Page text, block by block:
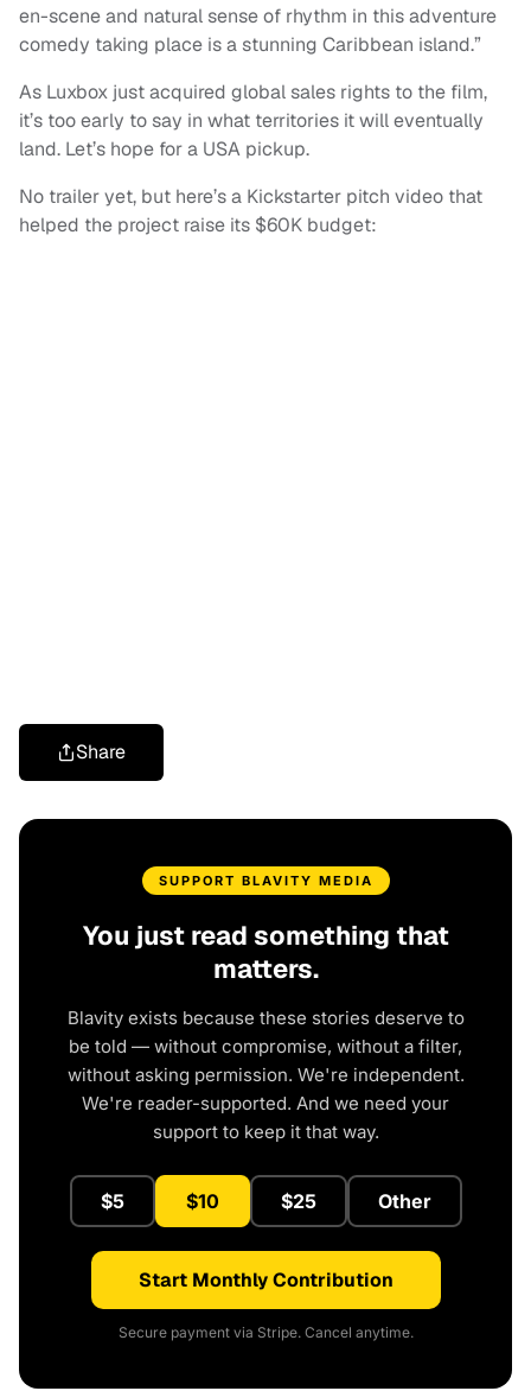
en-scene and natural sense of rhythm in this adventure
comedy taking place is a stunning Caribbean island.”
As Luxbox just acquired global sales rights to the film,
it’s too early to say in what territories it will eventually
land. Let’s hope for a USA pickup.
No trailer yet, but here’s a Kickstarter pitch video that
helped the project raise its $60K budget:
Share
SUPPORT BLAVITY MEDIA
You just read something that
matters.
Blavity exists because these stories deserve to
be told — without compromise, without a filter,
without asking permission. We're independent.
We're reader-supported. And we need your
support to keep it that way.
$5 $10 $25 Other
Start Monthly Contribution
Secure payment via Stripe. Cancel anytime.